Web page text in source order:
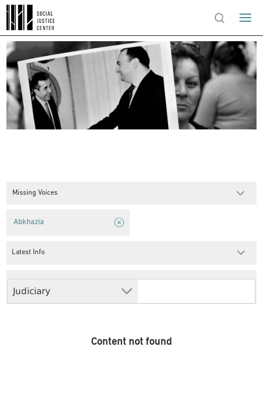
Missing Voices
Judiciary
Abkhazia
Latest Info
Content not found